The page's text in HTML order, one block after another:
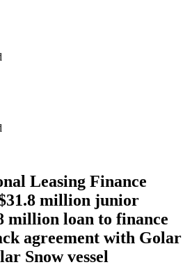
Leasing Finance
million junior
million loan to finance
agreement with Golar
Snow vessel